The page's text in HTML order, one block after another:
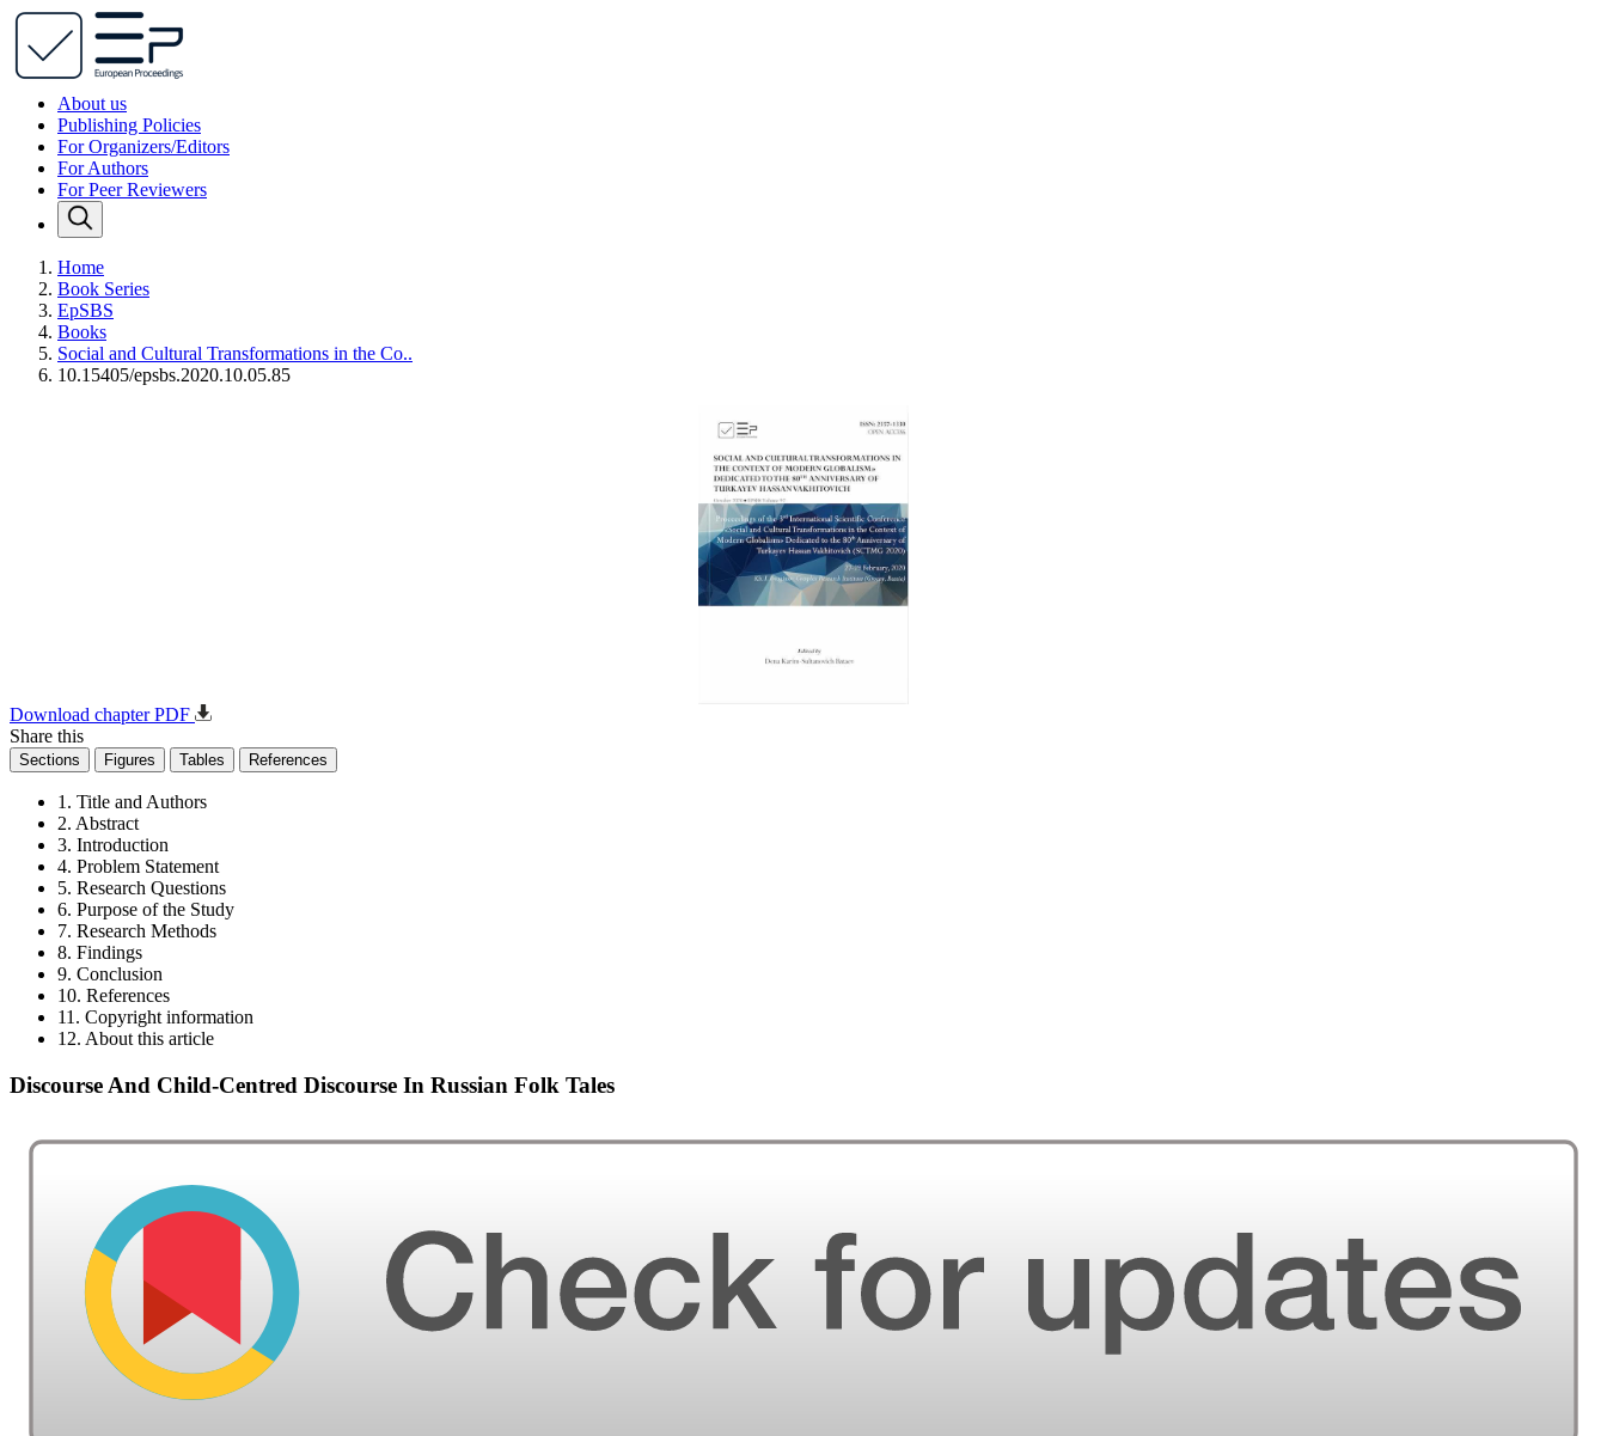
About us
Publishing Policies
For Organizers/Editors
For Authors
For Peer Reviewers
Home
Book Series
EpSBS
Books
Social and Cultural Transformations in the Co..
10.15405/epsbs.2020.10.05.85
Download chapter PDF
Share this
Sections Figures Tables References
1. Title and Authors
2. Abstract
3. Introduction
4. Problem Statement
5. Research Questions
6. Purpose of the Study
7. Research Methods
8. Findings
9. Conclusion
10. References
11. Copyright information
12. About this article
Discourse And Child-Centred Discourse In Russian Folk Tales